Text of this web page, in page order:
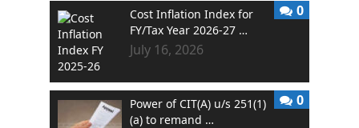
Cost Inflation Index for
FY/Tax Year 2026-27 …
July 16, 2026
0
Power of CIT(A) u/s 251(1)
(a) to remand …
0